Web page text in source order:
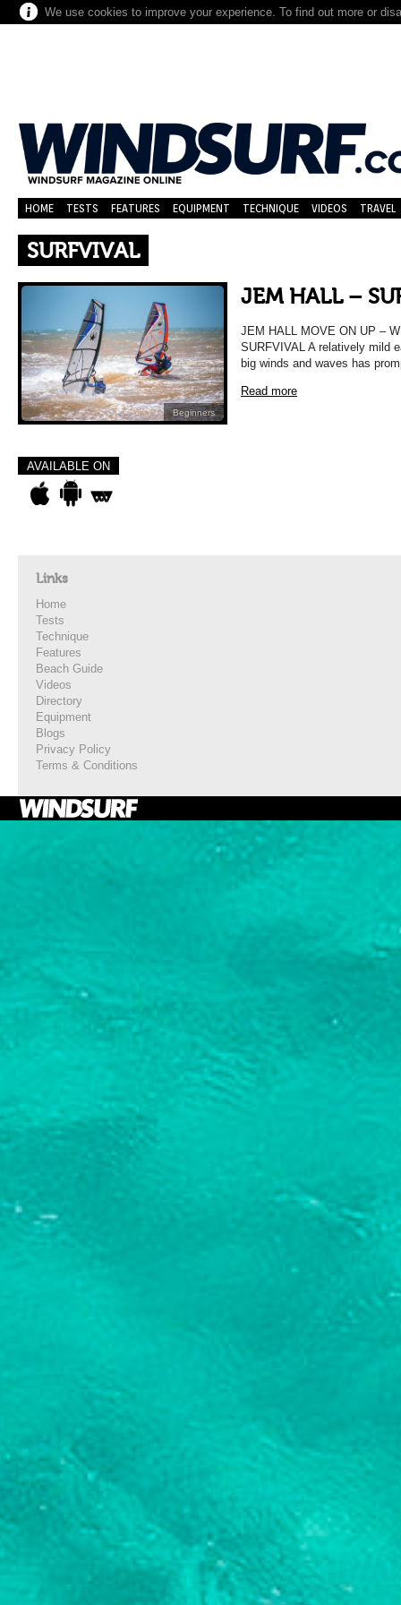
We use cookies to improve your experience. To find out more or
HOME TESTS FEATURES EQUIPMENT TECHNIQUE VIDEOS TRAVEL
SURFVIVAL
Beginners
JEM HALL –
JEM HALL MOVE ON UP –
SURFVIVAL A relatively mild
big winds and waves has
Read more
AVAILABLE ON
Links
Home
Tests
Technique
Features
Beach Guide
Videos
Directory
Equipment
Blogs
Privacy Policy
Terms & Conditions